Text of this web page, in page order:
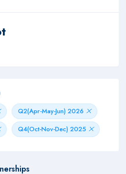
Q2(Apr-May-Jun) 2026
Q4(Oct-Nov-Dec) 2025